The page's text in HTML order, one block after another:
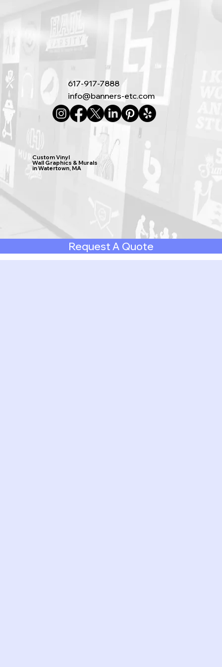
617-917-7888
info@banners-etc.com
Custom Vinyl
Wall Graphics & Murals
in Watertown, MA
Request A Quote